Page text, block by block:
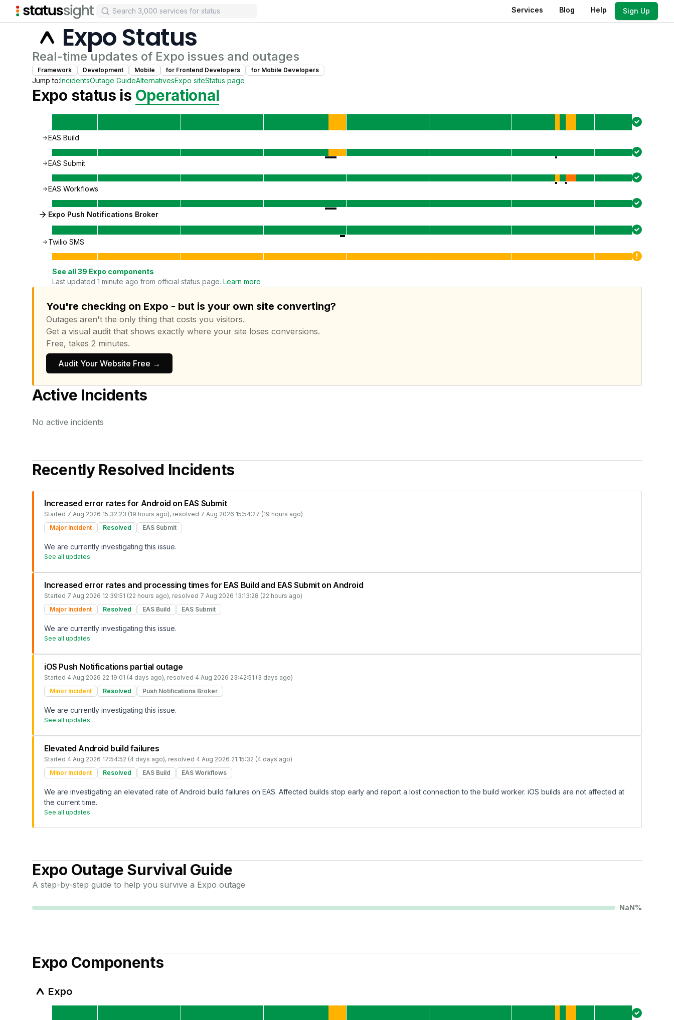
Services Blog Help Sign Up
ExpoStatus
Real-time updates of Expo issues and outages
Framework Development Mobile for Frontend Developers for Mobile Developers
Jump to:IncidentsOutage GuideAlternativesExpo siteStatus page
Expo status is Operational
EAS Build
EAS Submit
EAS Workflows
Expo Push Notifications Broker
Twilio SMS
See all 39 Expo components
Last updated 1 minute ago from official status page. Learn more
You're checking on Expo - but is your own site converting?
Outages aren't the only thing that costs you visitors.
Get a visual audit that shows exactly where your site loses conversions.
Free, takes 2 minutes.
Audit Your Website Free →
Active Incidents
No active incidents
Recently Resolved Incidents
Increased error rates for Android on EAS Submit
Started 7 Aug 2026 15:32:23 (19 hours ago), resolved 7 Aug 2026 15:54:27 (19 hours ago)
Major Incident
Resolved EAS Submit
We are currently investigating this issue.
See all updates
Increased error rates and processing times for EAS Build and EAS Submit on Android
Started 7 Aug 2026 12:39:51 (22 hours ago), resolved 7 Aug 2026 13:13:28 (22 hours ago)
Major Incident
Resolved EAS Build EAS Submit
We are currently investigating this issue.
See all updates
iOS Push Notifications partial outage
Started 4 Aug 2026 22:19:01 (4 days ago), resolved 4 Aug 2026 23:42:51 (3 days ago)
Minor Incident
Resolved Push Notifications Broker
We are currently investigating this issue.
See all updates
Elevated Android build failures
Started 4 Aug 2026 17:54:52 (4 days ago), resolved 4 Aug 2026 21:15:32 (4 days ago)
Minor Incident
Resolved EAS Build EAS Workflows
We are investigating an elevated rate of Android build failures on EAS. Affected builds stop early and report a lost connection to the build worker. iOS builds are not affected at
the current time.
See all updates
Expo Outage Survival Guide
A step-by-step guide to help you survive a Expo outage
NaN%
Expo Components
Expo